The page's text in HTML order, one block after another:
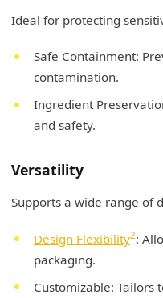
Ideal for protecting
Safe Containment:
contamination.
Ingredient
and safety.
Versatility
Supports a wide range of
Design Flexibility2:
packaging.
Customizable: Tailors